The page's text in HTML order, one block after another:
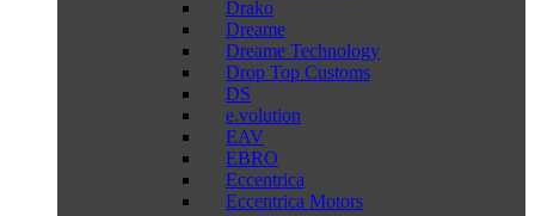
Drako
Dreame
Dreame Technology
Drop Top Customs
DS
e.volution
EAV
EBRO
Eccentrica
Eccentrica Motors